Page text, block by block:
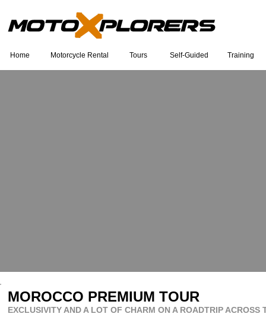
Home Motorcycle Rental Tours Self-Guided Training
MOROCCO PREMIUM TOUR
EXCLUSIVITY AND A LOT OF CHARM ON A ROADTRIP ACROSS